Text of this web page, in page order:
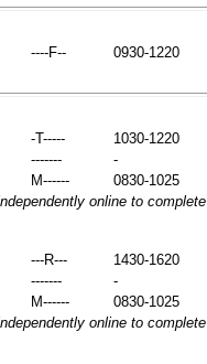
----F-- 0930-1220
-T----- 1030-1220
------- -
M------ 0830-1025
online to complete
---R--- 1430-1620
------- -
M------ 0830-1025
online to complete